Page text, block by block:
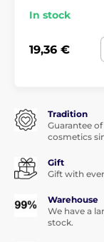
In stock
19,36 €
Tradition
Guarantee
cosmetics
Gift
Gift with
Warehouse
We have a
stock.